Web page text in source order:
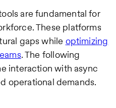
are fundamental for
These platforms
gaps while optimizing
. The following
interaction with async
operational demands.